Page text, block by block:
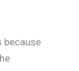
because